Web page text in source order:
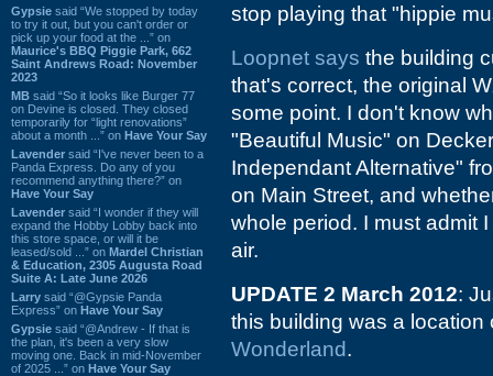
Gypsie said “We stopped by today
to try it out, but you can't order or
pick up your food at the ...” on
Maurice's BBQ Piggie Park, 662
Saint Andrews Road: November
2023
MB said “So it looks like Burger 77
on Devine is closed. They closed
temporarily for “light renovations”
about a month ...” on Have Your Say
Lavender said “I've never been to a
Panda Express. Do any of you
recommend anything there?” on
Have Your Say
Lavender said “I wonder if they will
expand the Hobby Lobby back into
this store space, or will it be
leased/sold ...” on Mardel Christian
& Education, 2305 Augusta Road
Suite A: Late June 2026
Larry said “@Gypsie Panda
Express” on Have Your Say
Gypsie said “@Andrew - If that is
the plan, it's been a very slow
moving one. Back in mid-November
of 2025 ...” on Have Your Say
stop playing that "hippie
Loopnet says the building
that's correct, the original
some point. I don't know
"Beautiful Music" on
Independant Alternative"
on Main Street, and
whole period. I must admit
air.
UPDATE 2 March 2012:
this building was a
Wonderland.